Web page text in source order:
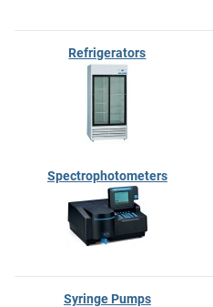
Refrigerators
Spectrophotometers
Syringe Pumps